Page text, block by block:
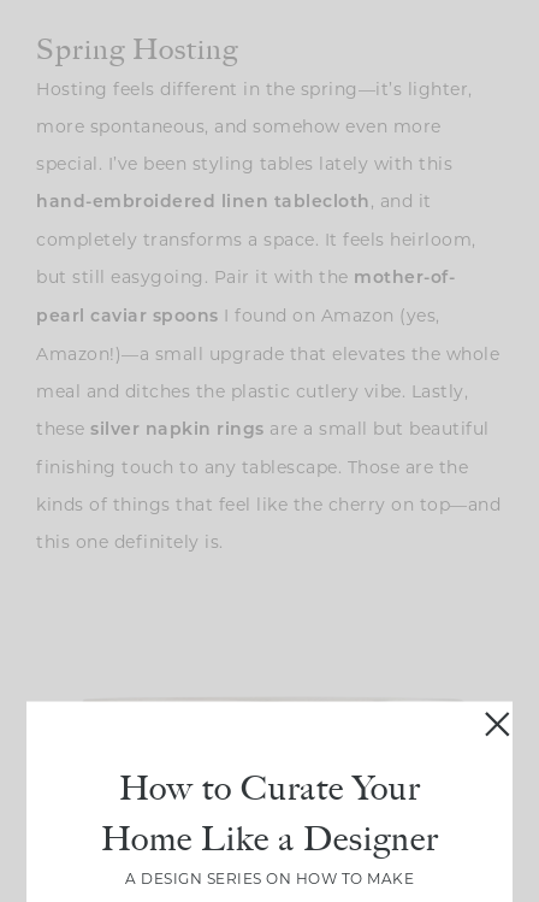
Spring Hosting
Hosting feels different in the spring—it’s lighter,
more spontaneous, and somehow even more
special. I’ve been styling tables lately with this
hand-embroidered linen tablecloth , and it
completely transforms a space. It feels heirloom,
but still easygoing. Pair it with the mother-of-
pearl caviar spoons I found on Amazon (yes,
Amazon!)—a small upgrade that elevates the whole
meal and ditches the plastic cutlery vibe. Lastly,
these silver napkin rings are a small but beautiful
finishing touch to any tablescape. Those are the
kinds of things that feel like the cherry on top—and
this one definitely is.
How to Curate Your
Home Like a Designer
A DESIGN SERIES ON HOW TO MAKE